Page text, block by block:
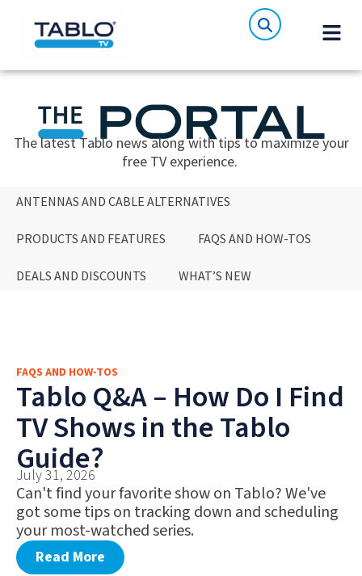
The latest Tablo news along with tips to maximize your
free TV experience.
ANTENNAS AND CABLE ALTERNATIVES
PRODUCTS AND FEATURES FAQS AND HOW-TOS
DEALS AND DISCOUNTS WHAT’S NEW
FAQS AND HOW-TOS
DEALS AND DISCOUNTS
WHAT’S NEW
FAQS AND HOW-TOS
Tablo Q&A – How Do I Find
TV Shows in the Tablo
Guide?
July 31, 2026
Can't find your favorite show on Tablo? We've
got some tips on tracking down and scheduling
your most-watched series.
Read More